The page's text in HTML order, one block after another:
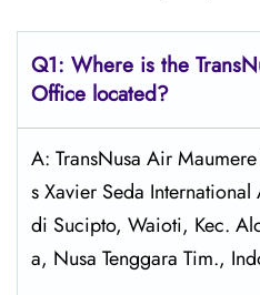
Q1: Where is the
Office located?
A: TransNusa Air
s Xavier Seda
di Sucipto, Waioti, Kec.
a, Nusa Tenggara Tim.,